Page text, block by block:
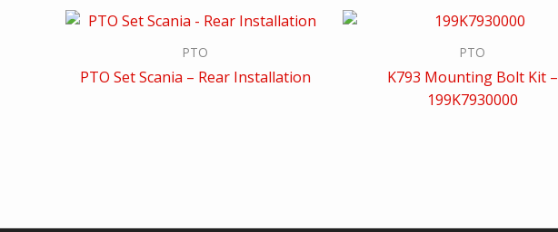
PTO
PTO Set Scania – Rear Installation
PTO
K793 Mounting Bolt Kit –
199K7930000